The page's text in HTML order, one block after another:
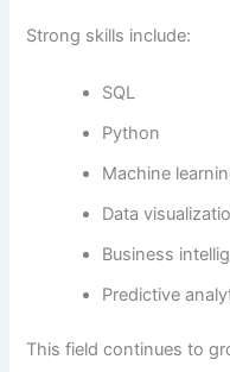
Strong skills include:
SQL
Python
Machine
Data
Business
Predictive
This field continues to